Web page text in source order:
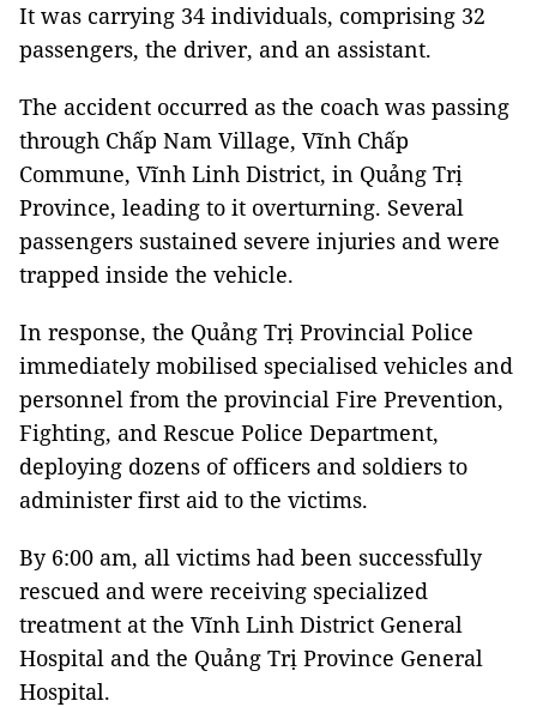
It was carrying 34 individuals, comprising 32
passengers, the driver, and an assistant.
The accident occurred as the coach was passing
through Chấp Nam Village, Vĩnh Chấp
Commune, Vĩnh Linh District, in Quảng Trị
Province, leading to it overturning. Several
passengers sustained severe injuries and were
trapped inside the vehicle.
In response, the Quảng Trị Provincial Police
immediately mobilised specialised vehicles and
personnel from the provincial Fire Prevention,
Fighting, and Rescue Police Department,
deploying dozens of officers and soldiers to
administer first aid to the victims.
By 6:00 am, all victims had been successfully
rescued and were receiving specialized
treatment at the Vĩnh Linh District General
Hospital and the Quảng Trị Province General
Hospital.